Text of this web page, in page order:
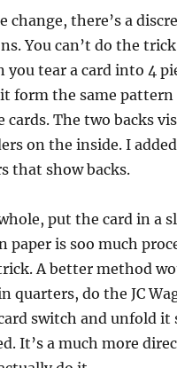
change, there’s a
You can’t do the trick
you tear a card into 4
form the same pattern
cards. The two backs
on the inside. I
that show backs.
put the card in a
paper is soo much
A better method
quarters, do the JC
switch and unfold it
It’s a much more